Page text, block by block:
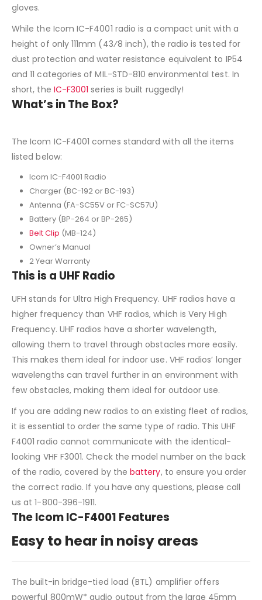
gloves.
While the Icom IC-F4001 radio is a compact unit with a
height of only 111mm (43⁄8 inch), the radio is tested for
dust protection and water resistance equivalent to IP54
and 11 categories of MIL-STD-810 environmental test. In
short, the IC-F3001 series is built ruggedly!
What’s in The Box?
The Icom IC-F4001 comes standard with all the items
listed below:
Icom IC-F4001 Radio
Charger (BC-192 or BC-193)
Antenna (FA-SC55V or FC-SC57U)
Battery (BP-264 or BP-265)
Belt Clip (MB-124)
Owner’s Manual
2 Year Warranty
This is a UHF Radio
UFH stands for Ultra High Frequency. UHF radios have a
higher frequency than VHF radios, which is Very High
Frequency. UHF radios have a shorter wavelength,
allowing them to travel through obstacles more easily.
This makes them ideal for indoor use. VHF radios’ longer
wavelengths can travel further in an environment with
few obstacles, making them ideal for outdoor use.
If you are adding new radios to an existing fleet of radios,
it is essential to order the same type of radio. This UHF
F4001 radio cannot communicate with the identical-
looking VHF F3001. Check the model number on the back
of the radio, covered by thebattery, to ensure you order
the correct radio. If you have any questions, please call
us at 1-800-396-1911.
The Icom IC-F4001 Features
Easy to hear in noisy areas
The built-in bridge-tied load (BTL) amplifier offers
powerful 800mW* audio output from the large 45mm